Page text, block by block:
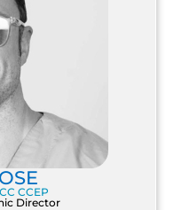
CCEP
Director